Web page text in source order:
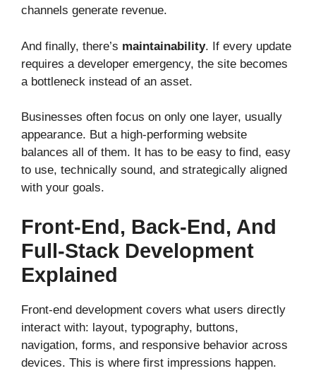
channels generate revenue.
And finally, there’s maintainability. If every update
requires a developer emergency, the site becomes
a bottleneck instead of an asset.
Businesses often focus on only one layer, usually
appearance. But a high-performing website
balances all of them. It has to be easy to find, easy
to use, technically sound, and strategically aligned
with your goals.
Front-End, Back-End, And
Full-Stack Development
Explained
Front-end development covers what users directly
interact with: layout, typography, buttons,
navigation, forms, and responsive behavior across
devices. This is where first impressions happen.